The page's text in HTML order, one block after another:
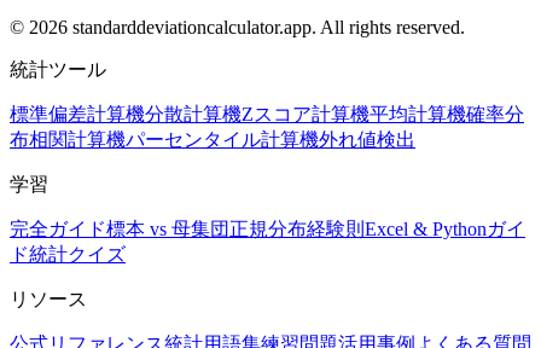
© 2026 standarddeviationcalculator.app. All rights reserved.
統計ツール
標準偏差計算機分散計算機Zスコア計算機平均計算機確率分
布相関計算機パーセンタイル計算機外れ値検出
学習
完全ガイド標本 vs 母集団 正規分布経験則 Excel & Pythonガイ
ド統計クイズ
リソース